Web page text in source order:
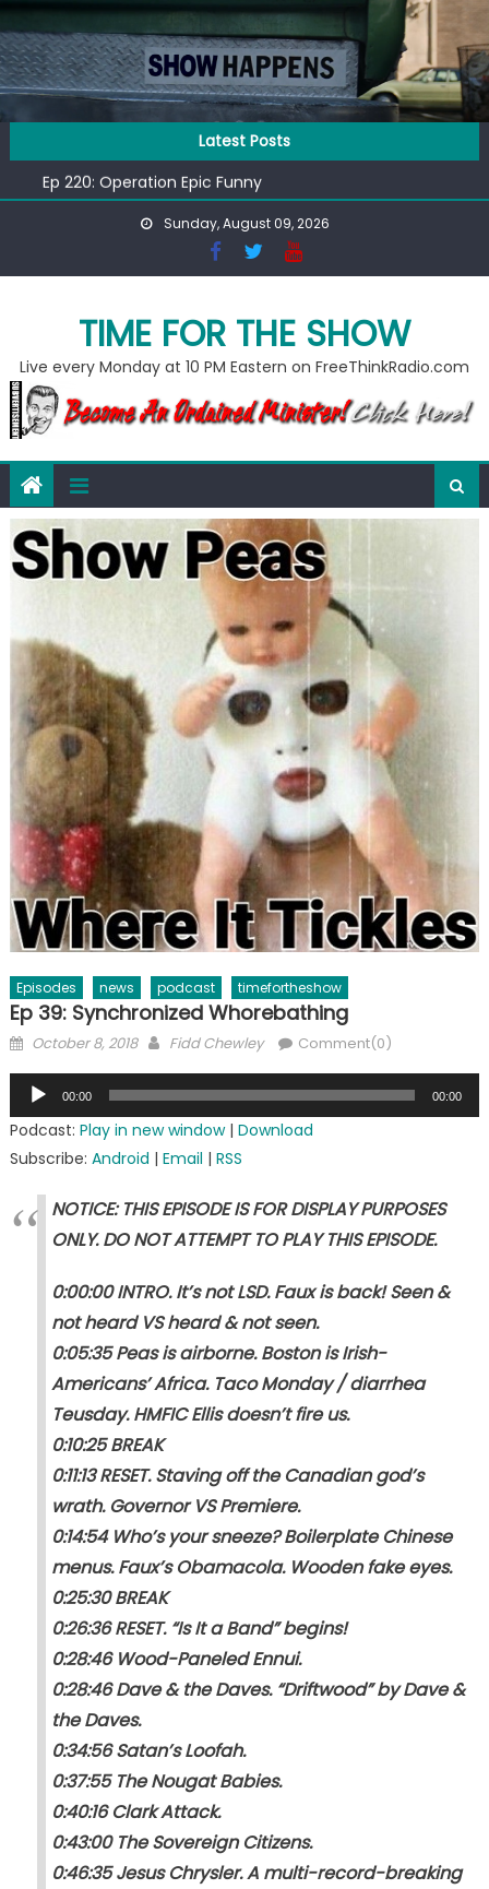
Skip
to
content
Latest Posts
Ep 218: Juneteenth Spectacular
Ep 221: Penny For Your Thot
Ep 220: Operation Epic Funny
Liberal arrested for eating corn “suggestively” at County
Ep 221: Penny For Your Thot
Sunday, August 09, 2026
TIME FOR THE SHOW
Live every Monday at 10 PM Eastern on FreeThinkRadio.com
Episodes news podcast timefortheshow
Ep 39: Synchronized Whorebathing
Posted
October 8, 2018 Author
Fidd Chewley Comment(0)
Audio
Player
00:00 00:00
Podcast: Play in new window| Download
Subscribe: Android | Email | RSS
NOTICE: THIS EPISODE IS FOR DISPLAY PURPOSES
ONLY. DO NOT ATTEMPT TO PLAY THIS EPISODE.
0:00:00 INTRO. It’s not LSD. Faux is back! Seen &
not heard VS heard & not seen.
0:05:35 Peas is airborne. Boston is Irish-
Americans’ Africa. Taco Monday / diarrhea
Teusday. HMFIC Ellis doesn’t fire us.
0:10:25 BREAK
0:11:13 RESET. Staving off the Canadian god’s
wrath. Governor VS Premiere.
0:14:54 Who’s your sneeze? Boilerplate Chinese
menus. Faux’s Obamacola. Wooden fake eyes.
0:25:30 BREAK
0:26:36 RESET. “Is It a Band” begins!
0:28:46 Wood-Paneled Ennui.
0:28:46 Dave & the Daves. “Driftwood” by Dave &
the Daves.
0:34:56 Satan’s Loofah.
0:37:55 The Nougat Babies.
0:40:16 Clark Attack.
0:43:00 The Sovereign Citizens.
0:46:35 Jesus Chrysler. A multi-record-breaking